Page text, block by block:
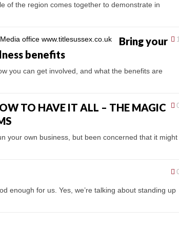
of the region comes together to demonstrate in
Bring your
benefits
you can get involved, and what the benefits are
TO HAVE IT ALL – THE MAGIC
your own business, but been concerned that it might
enough for us. Yes, we’re talking about standing up